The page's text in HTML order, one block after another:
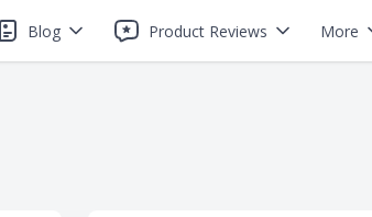
Blog Product Reviews More